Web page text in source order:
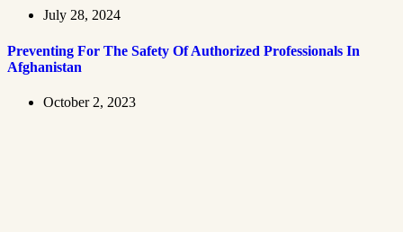
July 28, 2024
Preventing For The Safety Of Authorized Professionals In
Afghanistan
October 2, 2023